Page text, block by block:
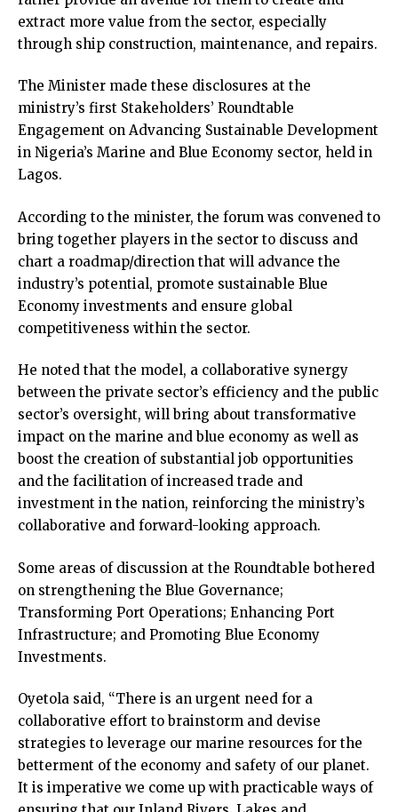
extract more value from the sector, especially
through ship construction, maintenance, and repairs.
The Minister made these disclosures at the
ministry’s first Stakeholders’ Roundtable
Engagement on Advancing Sustainable Development
in Nigeria’s Marine and Blue Economy sector, held in
Lagos.
According to the minister, the forum was convened to
bring together players in the sector to discuss and
chart a roadmap/direction that will advance the
industry’s potential, promote sustainable Blue
Economy investments and ensure global
competitiveness within the sector.
He noted that the model, a collaborative synergy
between the private sector’s efficiency and the public
sector’s oversight, will bring about transformative
impact on the marine and blue economy as well as
boost the creation of substantial job opportunities
and the facilitation of increased trade and
investment in the nation, reinforcing the ministry’s
collaborative and forward-looking approach.
Some areas of discussion at the Roundtable bothered
on strengthening the Blue Governance;
Transforming Port Operations; Enhancing Port
Infrastructure; and Promoting Blue Economy
Investments.
Oyetola said, “There is an urgent need for a
collaborative effort to brainstorm and devise
strategies to leverage our marine resources for the
betterment of the economy and safety of our planet.
It is imperative we come up with practicable ways of